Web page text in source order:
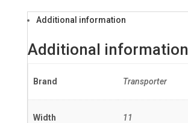
Additional information
Additional information
Brand Transporter
Width 11